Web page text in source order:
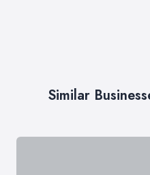
Similar